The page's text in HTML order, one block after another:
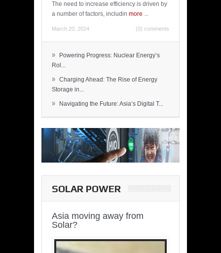
The need to increase efficiency is driven by
a number of factors, includin more ...
March 20, 2024 (0) comments
»
Powering Progress: Nuclear Energy’s
Rol...
» Charging Ahead: The Rise of Energy
Storage in...
» Navigating the Future: Asia’s Digital T...
SOLAR POWER
Asia moving away from
Solar?